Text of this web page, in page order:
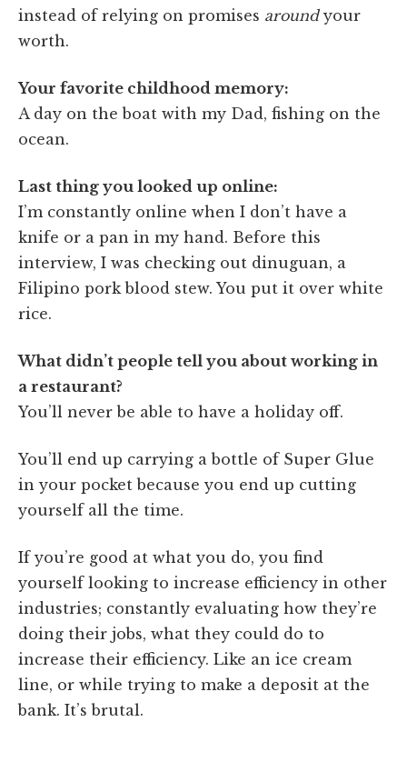
instead of relying on promises aroundyour
worth.
Your favorite childhood memory:
A day on the boat with my Dad, fishing on the
ocean.
Last thing you looked up online:
I’m constantly online when I don’t have a
knife or a pan in my hand. Before this
interview, I was checking out dinuguan, a
Filipino pork blood stew. You put it over white
rice.
What didn’t people tell you about working in
a restaurant?
You’ll never be able to have a holiday off.
You’ll end up carrying a bottle of Super Glue
in your pocket because you end up cutting
yourself all the time.
If you’re good at what you do, you find
yourself looking to increase efficiency in other
industries; constantly evaluating how they’re
doing their jobs, what they could do to
increase their efficiency. Like an ice cream
line, or while trying to make a deposit at the
bank. It’s brutal.